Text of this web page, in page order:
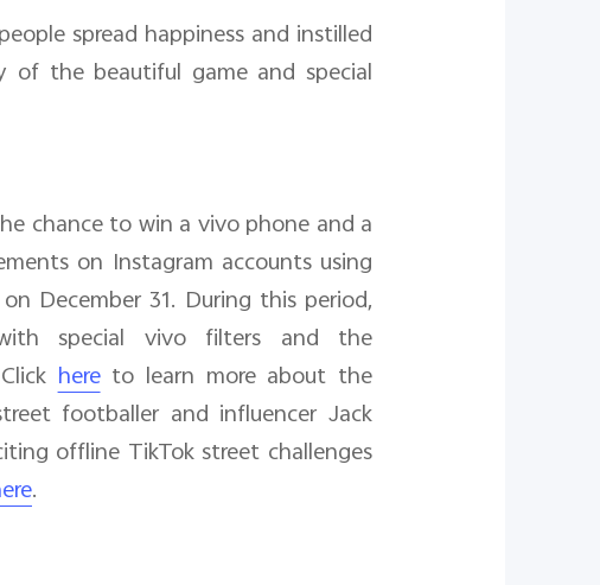
spread happiness and instilled
the beautiful game and special
chance to win a vivo phone and a
on Instagram accounts using
December 31. During this period,
special vivo filters and the
hereto learn more about the
footballer and influencer Jack
offline TikTok street challenges
.